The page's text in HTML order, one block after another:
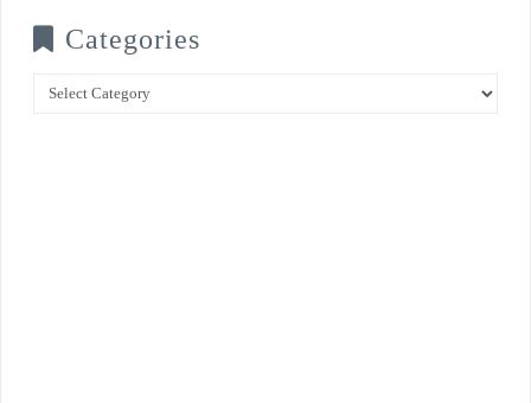
Categories
Categories